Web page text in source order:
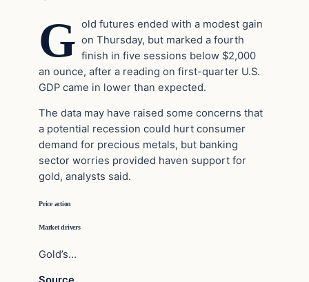
G old futures ended with a modest gain
on Thursday, but marked a fourth
finish in five sessions below $2,000
an ounce, after a reading on first-quarter U.S.
GDP came in lower than expected.
The data may have raised some concerns that
a potential recession could hurt consumer
demand for precious metals, but banking
sector worries provided haven support for
gold, analysts said.
Price action
Market drivers
Gold’s…